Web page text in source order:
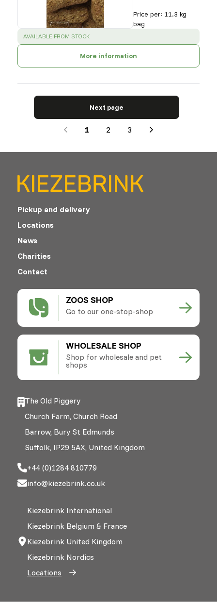
Price per: 11.3 kg
bag
SUCCESS :
AVAILABLE FROM STOCK
More information
Next page
1 2 3
Next
ZOOS SHOP
Go to our one-stop-shop
WHOLESALE SHOP
Shop for wholesale and pet
shops
Pickup and delivery
Locations
News
Charities
Contact
The Old Piggery
Church Farm, Church Road
Barrow, Bury St Edmunds
Suffolk, IP29 5AX, United Kingdom
+44 (0)1284 810779
info@kiezebrink.co.uk
Kiezebrink International
Kiezebrink Belgium & France
Kiezebrink United Kingdom
Kiezebrink Nordics
Locations